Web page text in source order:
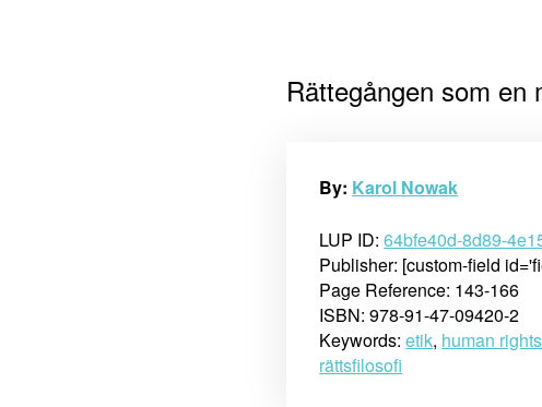
Rättegången som en
By: Karol Nowak
LUP ID:64bfe40d-8d89-
Publisher: [custom-field
Page Reference: 143-166
ISBN: 978-91-47-09420-2
Keywords:etik, human rights
rättsfilosofi